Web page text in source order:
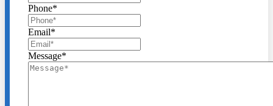
Phone*
Email*
Message*